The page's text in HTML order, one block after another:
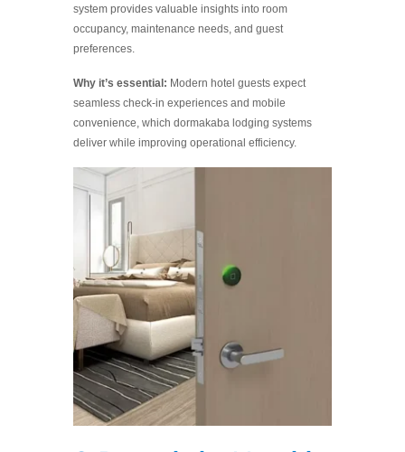
system provides valuable insights into room
occupancy, maintenance needs, and guest
preferences.
Why it’s essential: Modern hotel guests expect
seamless check-in experiences and mobile
convenience, which dormakaba lodging systems
deliver while improving operational efficiency.